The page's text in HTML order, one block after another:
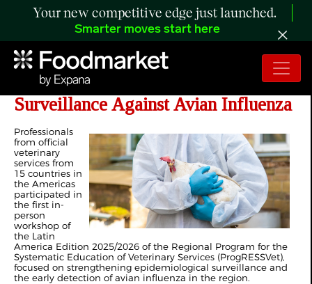
Your new competitive edge just launched.
Smarter moves start here
The Americas Strengthen
Surveillance Against Avian Influenza
Professionals
from official
veterinary
services from
15 countries in
the Americas
participated in
the first in-
person
workshop of
the Latin
America Edition 2025/2026 of the Regional Program for the
Systematic Education of Veterinary Services (ProgRESSVet),
focused on strengthening epidemiological surveillance and
the early detection of avian influenza in the region.